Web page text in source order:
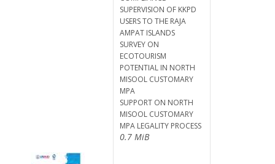
SUPERVISION OF KKPD
USERS TO THE RAJA
AMPAT ISLANDS
SURVEY ON
ECOTOURISM
POTENTIAL IN NORTH
MISOOL CUSTOMARY
MPA
SUPPORT ON NORTH
MISOOL CUSTOMARY
MPA LEGALITY PROCESS
0.7 MiB